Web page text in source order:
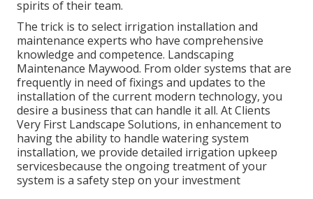
spirits of their team.
The trick is to select irrigation installation and
maintenance experts who have comprehensive
knowledge and competence. Landscaping
Maintenance Maywood. From older systems that are
frequently in need of fixings and updates to the
installation of the current modern technology, you
desire a business that can handle it all. At Clients
Very First Landscape Solutions, in enhancement to
having the ability to handle watering system
installation, we provide detailed irrigation upkeep
servicesbecause the ongoing treatment of your
system is a safety step on your investment